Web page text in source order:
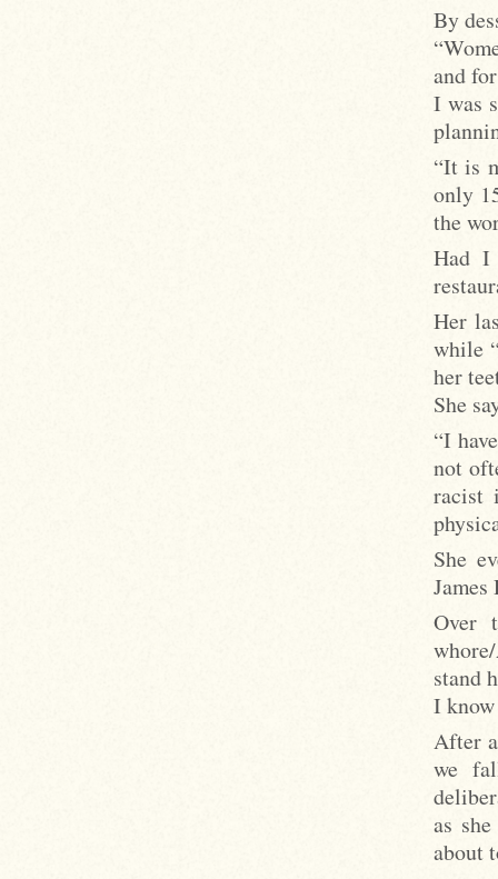
By
and
I was
“It is
only
the
Had I
Her
while
her
She
“I
not
racist
She
Over
stand
I
After
we
as
about